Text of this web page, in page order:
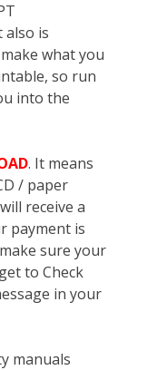
also is
what you
so run
into the
. It means
/ paper
receive a
payment is
sure your
to Check
in your
manuals